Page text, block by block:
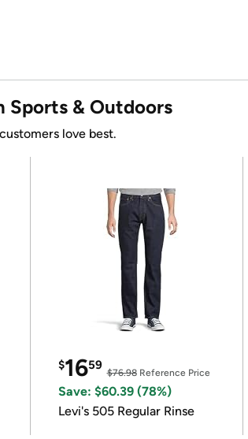
Sports & Outdoors
love best.
$1659
$76.98Reference Price
Save: $60.39 (78%)
Levi's 505 Regular Rinse